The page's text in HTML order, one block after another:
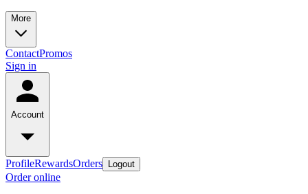
More
ContactPromos
Sign in
Account
ProfileRewardsOrders Logout
Order online